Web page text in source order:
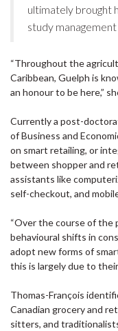
ultimately brought
study
“Throughout the
Caribbean, Guelph is
an honour to be here,”
Currently a post-
of Business and
on smart retailing, or
between shopper and
assistants like
self-checkout, and
“Over the course of the
behavioural shifts in
adopt new forms of
this is largely due to
Thomas-François
Canadian grocery and
sitters, and